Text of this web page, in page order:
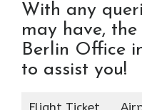
With any
may have,
Berlin Office
to assist you!